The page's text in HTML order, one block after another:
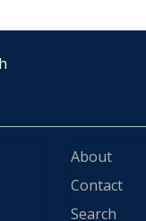
About
Contact
Search